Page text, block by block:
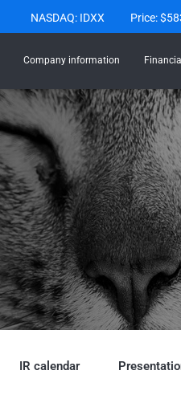
Stock Information
NASDAQ: IDXX Price: $
Company information
IR calendar